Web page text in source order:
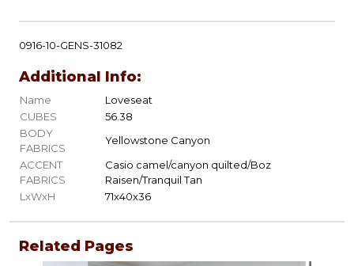
0916-10-GENS-31082
Additional Info:
Name
Loveseat
CUBES
56.38
BODY
FABRICS
Yellowstone Canyon
ACCENT
FABRICS
Casio camel/canyon quilted/Boz
Raisen/Tranquil Tan
LxWxH
71x40x36
Related Pages